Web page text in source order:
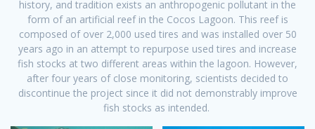
history, and tradition exists an anthropogenic pollutant in the
form of an artificial reef in the Cocos Lagoon. This reef is
composed of over 2,000 used tires and was installed over 50
years ago in an attempt to repurpose used tires and increase
fish stocks at two different areas within the lagoon. However,
after four years of close monitoring, scientists decided to
discontinue the project since it did not demonstrably improve
fish stocks as intended.